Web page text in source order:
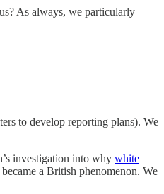
As always, we particularly
to develop reporting plans). We
investigation into why white
a British phenomenon. We